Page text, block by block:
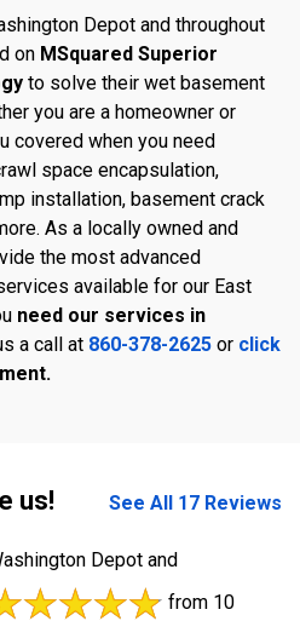
Depot and throughout
on MSquared Superior
to solve their wet basement
you are a homeowner or
covered when you need
space encapsulation,
installation, basement crack
As a locally owned and
the most advanced
available for our East
need our services in
a call at 860-378-2625 or click
us! See All 17 Reviews
Depot and
from 10